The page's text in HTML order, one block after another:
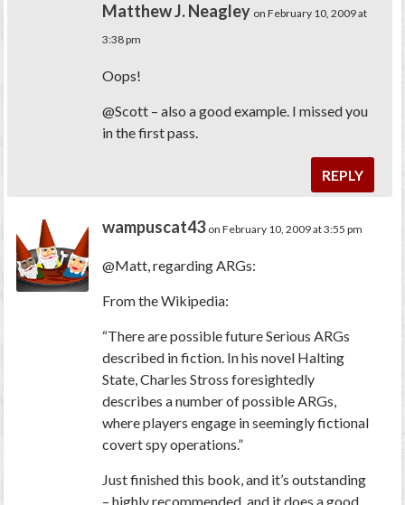
Matthew J. Neagley on February 10, 2009 at
3:38 pm
Oops!
@Scott – also a good example. I missed you
in the first pass.
REPLY
wampuscat43 on February 10, 2009 at 3:55 pm
@Matt, regarding ARGs:
From the Wikipedia:
“There are possible future Serious ARGs
described in fiction. In his novel Halting
State, Charles Stross foresightedly
describes a number of possible ARGs,
where players engage in seemingly fictional
covert spy operations.”
Just finished this book, and it’s outstanding
– highly recommended, and it does a good